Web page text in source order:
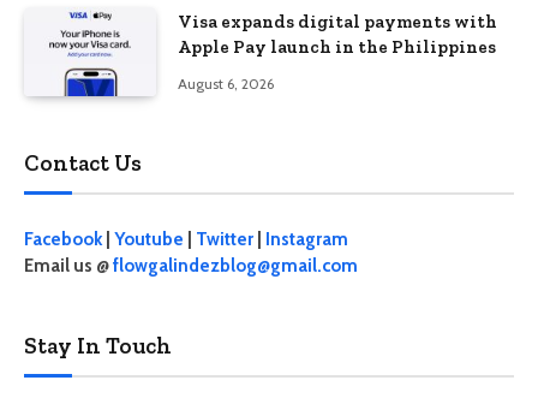
Visa expands digital payments with
Apple Pay launch in the Philippines
August 6, 2026
Contact Us
Facebook| Youtube Twitter
Instagram
Email us @flowgalindezblog@gmail.com
Stay In Touch